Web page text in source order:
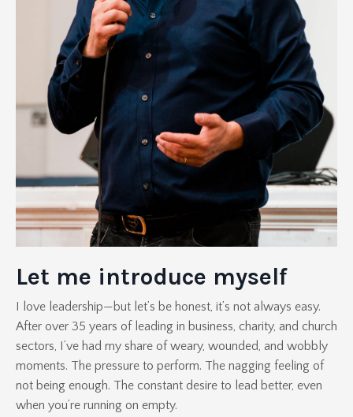
Let me introduce myself
I love leadership—but let’s be honest, it’s not always easy.
After over 35 years of leading in business, charity, and church
sectors, I’ve had my share of weary, wounded, and wobbly
moments. The pressure to perform. The nagging feeling of
not being enough. The constant desire to lead better, even
when you’re running on empty.